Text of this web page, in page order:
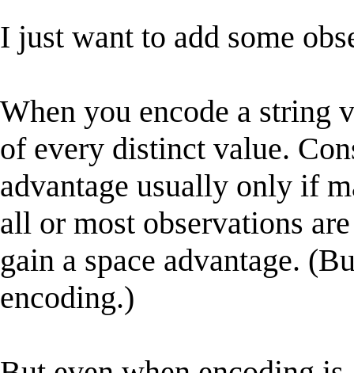
I just want to add some
When you encode a string
of every distinct value.
advantage usually only if
all or most observations
gain a space advantage.
encoding.)